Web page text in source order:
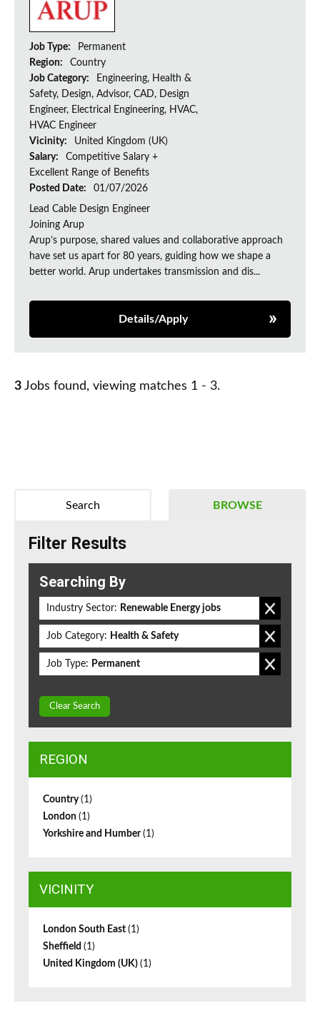
Job Type:
Permanent
Region:
Country
Job Category:
Engineering, Health &
Safety, Design, Advisor, CAD, Design
Engineer, Electrical Engineering, HVAC,
HVAC Engineer
Vicinity:
United Kingdom (UK)
Salary:
Competitive Salary +
Excellent Range of Benefits
Posted Date:
01/07/2026
Lead Cable Design Engineer
Joining Arup
Arup’s purpose, shared values and collaborative approach
have set us apart for 80 years, guiding how we shape a
better world. Arup undertakes transmission and dis...
Details/Apply
3 Jobs found, viewing matches 1 - 3.
BROWSE
Search
Filter Results
Searching By
Industry Sector: Renewable Energy jobs
Job Category: Health & Safety
Job Type: Permanent
Clear Search
REGION
Country(1)
London (1)
Yorkshire and Humber(1)
VICINITY
London South East (1)
Sheffield (1)
United Kingdom (UK) (1)